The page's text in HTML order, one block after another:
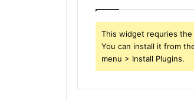
This widget requries the
You can install it from
menu > Install Plugins.